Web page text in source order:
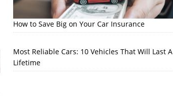
How to Save Big on Your Car Insurance
Most Reliable Cars: 10 Vehicles That Will Last A
Lifetime